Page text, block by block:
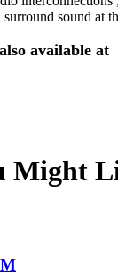
sound at
available at
Might